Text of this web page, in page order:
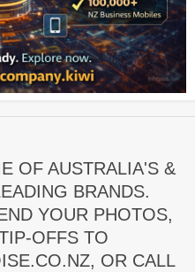
OF AUSTRALIA'S &
BRANDS.
YOUR PHOTOS,
OFFS TO
OR CALL